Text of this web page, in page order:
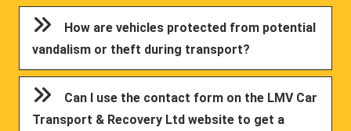
How are vehicles protected from potential
vandalism or theft during transport?
Can I use the contact form on the LMV Car
Transport & Recovery Ltd website to get a